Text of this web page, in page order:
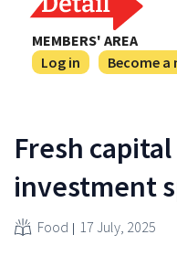
MEMBERS' AREA
Log in
Become a
Fresh
investment
Food 17 July, 2025